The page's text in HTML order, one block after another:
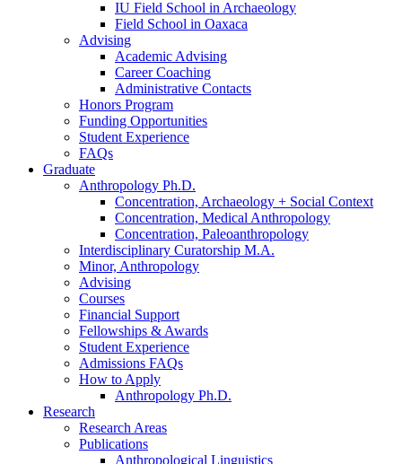
IU Field School in Archaeology
Field School in Oaxaca
Advising
Academic Advising
Career Coaching
Administrative Contacts
Honors Program
Funding Opportunities
Student Experience
FAQs
Graduate
Anthropology Ph.D.
Concentration, Archaeology + Social Context
Concentration, Medical Anthropology
Concentration, Paleoanthropology
Interdisciplinary Curatorship M.A.
Minor, Anthropology
Advising
Courses
Financial Support
Fellowships & Awards
Student Experience
Admissions FAQs
How to Apply
Anthropology Ph.D.
Research
Research Areas
Publications
Anthropological Linguistics